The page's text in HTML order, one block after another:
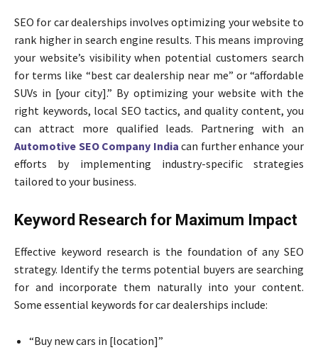
SEO for car dealerships involves optimizing your website to
rank higher in search engine results. This means improving
your website’s visibility when potential customers search
for terms like “best car dealership near me” or “affordable
SUVs in [your city].” By optimizing your website with the
right keywords, local SEO tactics, and quality content, you
can attract more qualified leads. Partnering with an
Automotive SEO Company India can further enhance your
efforts by implementing industry-specific strategies
tailored to your business.
Keyword Research for Maximum Impact
Effective keyword research is the foundation of any SEO
strategy. Identify the terms potential buyers are searching
for and incorporate them naturally into your content.
Some essential keywords for car dealerships include:
“Buy new cars in [location]”